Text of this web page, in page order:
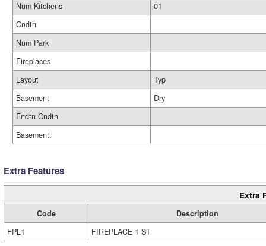
Num Kitchens
01
Cndtn
Num Park
Fireplaces
Layout
Typ
Basement
Dry
Fndtn Cndtn
Basement:
Extra Features
Extra
Code
Description
FPL1
FIREPLACE 1 ST